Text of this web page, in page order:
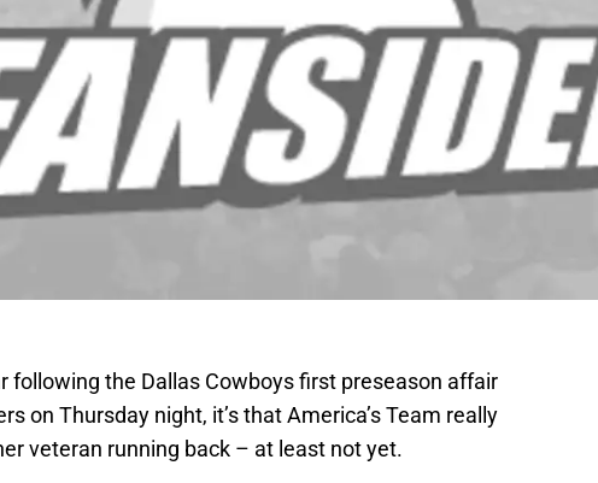
following the Dallas Cowboys first preseason affair
on Thursday night, it’s that America’s Team really
veteran running back – at least not yet.